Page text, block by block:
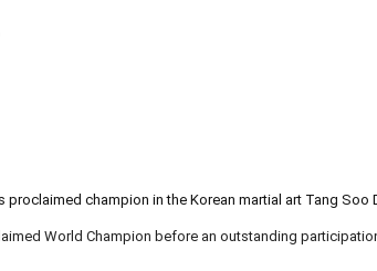
proclaimed champion in the Korean martial art Tang Soo
World Champion before an outstanding